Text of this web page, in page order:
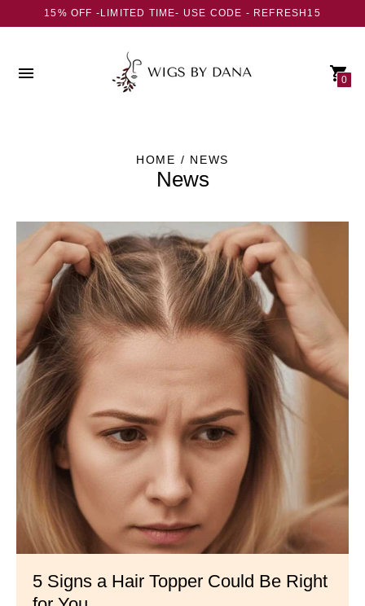
15% OFF -LIMITED TIME- USE CODE - REFRESH15
0
HOME / NEWS
News
5 Signs a Hair Topper Could Be Right